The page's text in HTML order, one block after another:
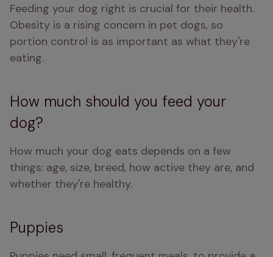
Feeding your dog right is crucial for their health.
Obesity is a rising concern in pet dogs, so
portion control is as important as what they're
eating.
How much should you feed your
dog?
How much your dog eats depends on a few
things: age, size, breed, how active they are, and
whether they're healthy.
Puppies